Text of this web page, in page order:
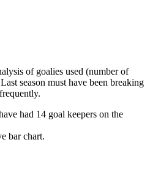
of goalies used (number of
season must have been breaking
had 14 goal keepers on the
bar chart.